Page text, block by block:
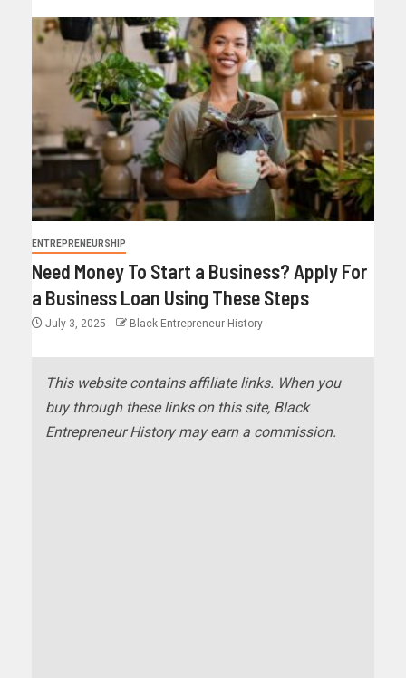
ENTREPRENEURSHIP
Need Money To Start a Business? Apply For
a Business Loan Using These Steps
July 3, 2025 Black Entrepreneur History
This website contains affiliate links. When you
buy through these links on this site, Black
Entrepreneur History may earn a commission.